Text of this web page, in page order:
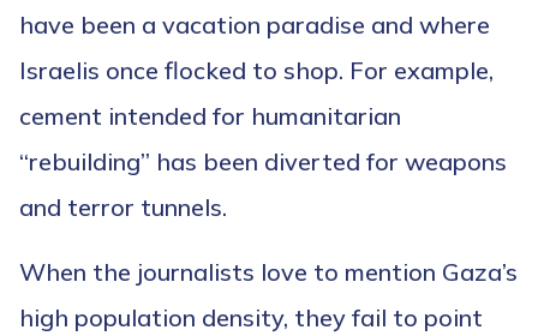
have been a vacation paradise and where
Israelis once flocked to shop. For example,
cement intended for humanitarian
“rebuilding” has been diverted for weapons
and terror tunnels.
When the journalists love to mention Gaza’s
high population density, they fail to point